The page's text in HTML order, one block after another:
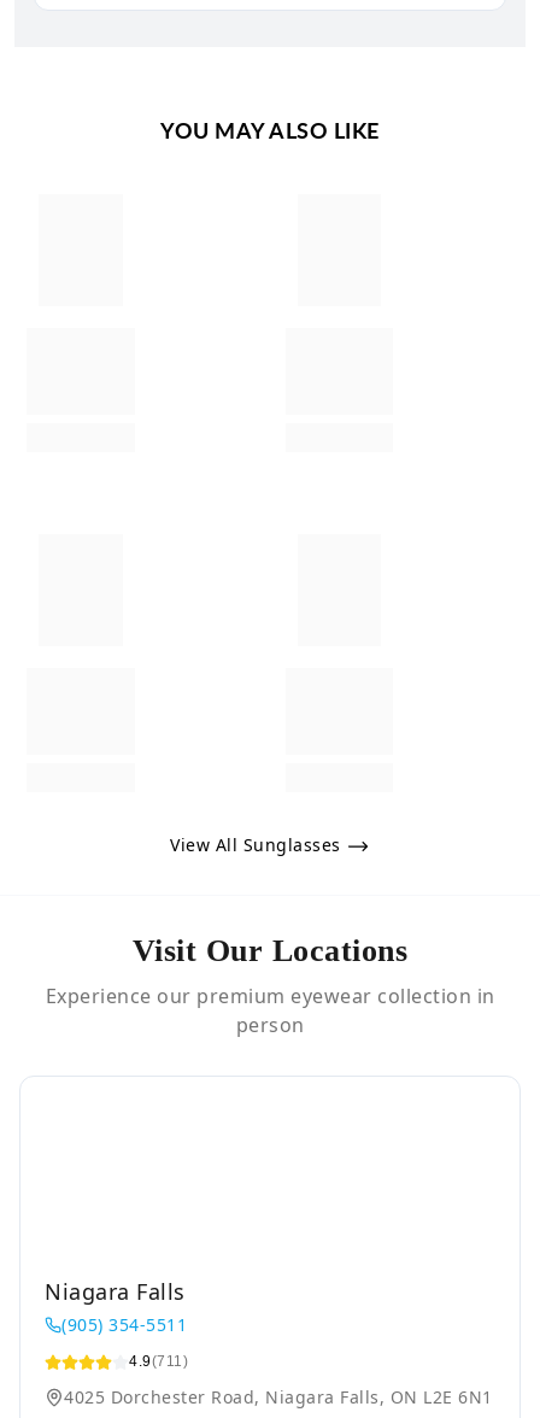
YOU MAY ALSO LIKE
View All Sunglasses
Visit Our Locations
Experience our premium eyewear collection in
person
Niagara Falls
(905) 354-5511
4.9(711)
4025 Dorchester Road, Niagara Falls, ON L2E 6N1